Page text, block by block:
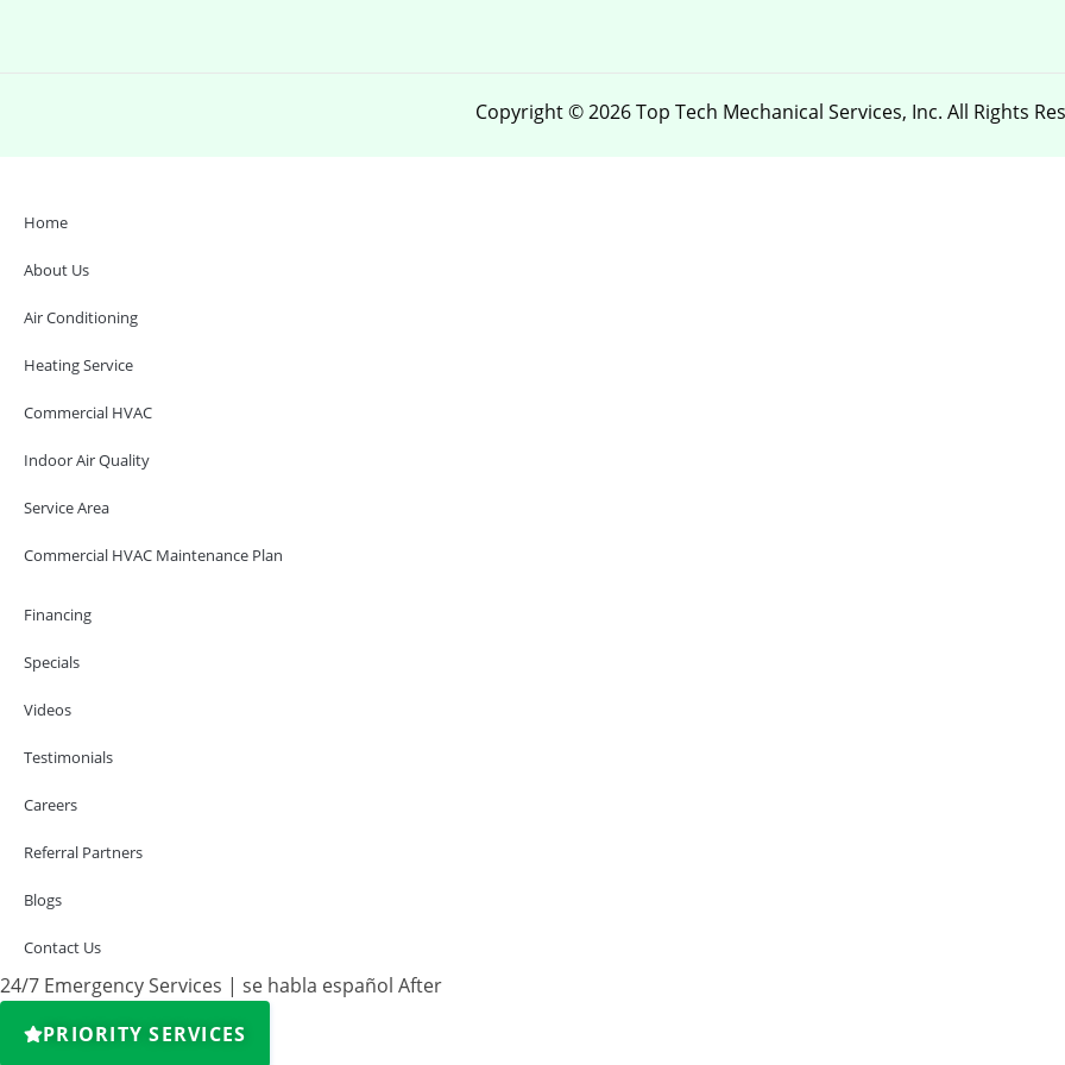
Copyright © 2026 Top Tech Mechanical Services, Inc. All Rights
Home
About Us
Air Conditioning
Heating Service
Commercial HVAC
Indoor Air Quality
Service Area
Commercial HVAC Maintenance Plan
Financing
Specials
Videos
Testimonials
Careers
Referral Partners
Blogs
Contact Us
24/7 Emergency Services | se habla español After
PRIORITY SERVICES